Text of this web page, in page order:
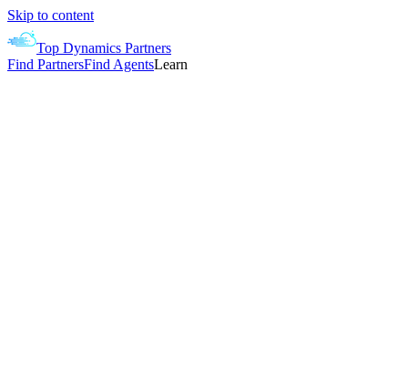
Skip to content
Top Dynamics Partners
Find PartnersFind AgentsLearn